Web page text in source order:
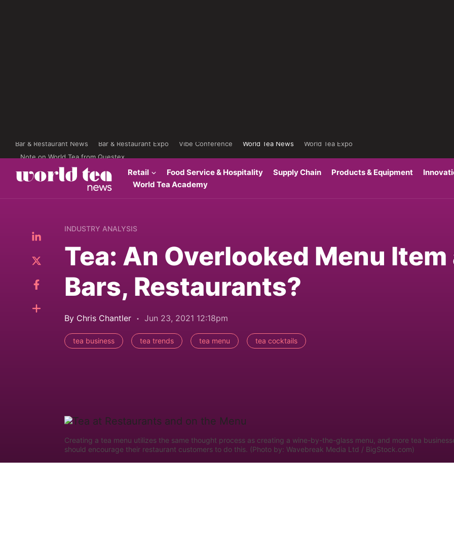
Bar & Restaurant News Bar & Restaurant Expo Vibe Conference World Tea News
World Tea Expo
Note on World Tea from Questex
Retail Food Service & Hospitality Supply Chain Products & Equipment
World Tea Academy
INDUSTRY ANALYSIS
Tea: An Overlooked Menu Item
Bars, Restaurants?
By Chris Chantler Jun 23, 2021 12:18pm
tea business tea trends tea menu tea cocktails
Creating a tea menu utilizes the same thought process as creating a wine-by-the-glass menu, and more tea
should encourage their restaurant customers to do this. (Photo by: Wavebreak Media Ltd / BigStock.com)